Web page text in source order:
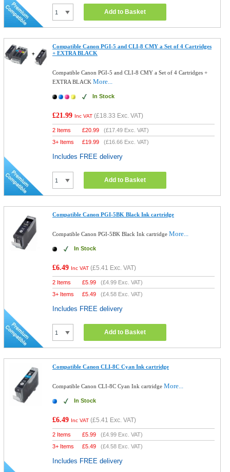
Add to Basket
Compatible Canon PGI-5 and CLI-8 CMY a Set of 4 Cartridges
+ EXTRA BLACK
Compatible Canon PGI-5 and CLI-8 CMY a Set of 4 Cartridges +
EXTRA BLACKMore...
In Stock
£21.99 Inc VAT (£18.33 Exc. VAT)
2 Items £20.99 (£17.49 Exc. VAT)
3+ Items
£19.99 (£16.66 Exc. VAT)
Includes FREE delivery
Add to Basket
Compatible Canon PGI-5BK Black Ink cartridge
Compatible Canon PGI-5BK Black Ink cartridgeMore...
In Stock
£6.49 Inc VAT (£5.41 Exc. VAT)
2 Items £5.99 (£4.99 Exc. VAT)
3+ Items
£5.49 (£4.58 Exc. VAT)
Includes FREE delivery
Add to Basket
Compatible Canon CLI-8C Cyan Ink cartridge
Compatible Canon CLI-8C Cyan Ink cartridgeMore...
In Stock
£6.49 Inc VAT (£5.41 Exc. VAT)
2 Items £5.99 (£4.99 Exc. VAT)
3+ Items
£5.49 (£4.58 Exc. VAT)
Includes FREE delivery